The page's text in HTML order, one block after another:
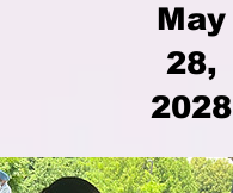
May
28,
2028